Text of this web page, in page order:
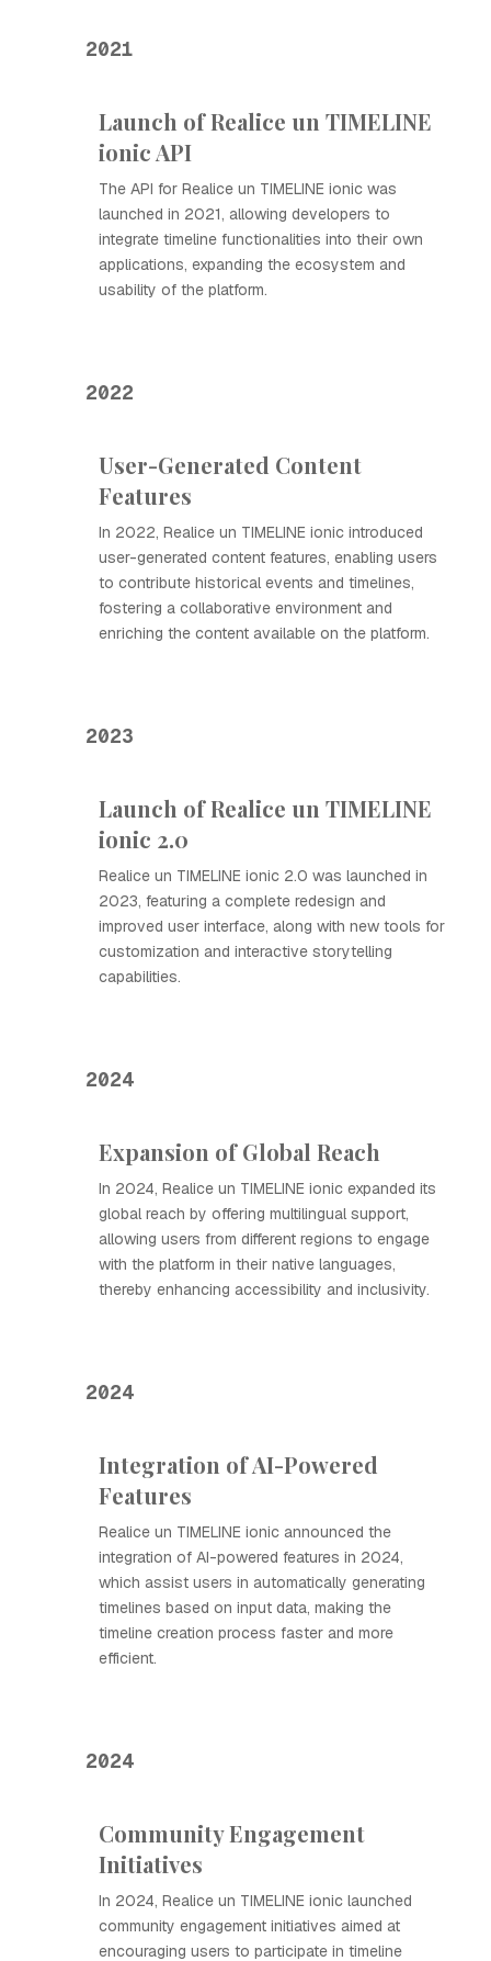
2021
Launch of Realice un TIMELINE
ionic API
The API for Realice un TIMELINE ionic was
launched in 2021, allowing developers to
integrate timeline functionalities into their own
applications, expanding the ecosystem and
usability of the platform.
2022
User-Generated Content
Features
In 2022, Realice un TIMELINE ionic introduced
user-generated content features, enabling users
to contribute historical events and timelines,
fostering a collaborative environment and
enriching the content available on the platform.
2023
Launch of Realice un TIMELINE
ionic 2.0
Realice un TIMELINE ionic 2.0 was launched in
2023, featuring a complete redesign and
improved user interface, along with new tools for
customization and interactive storytelling
capabilities.
2024
Expansion of Global Reach
In 2024, Realice un TIMELINE ionic expanded its
global reach by offering multilingual support,
allowing users from different regions to engage
with the platform in their native languages,
thereby enhancing accessibility and inclusivity.
2024
Integration of AI-Powered
Features
Realice un TIMELINE ionic announced the
integration of AI-powered features in 2024,
which assist users in automatically generating
timelines based on input data, making the
timeline creation process faster and more
efficient.
2024
Community Engagement
Initiatives
In 2024, Realice un TIMELINE ionic launched
community engagement initiatives aimed at
encouraging users to participate in timeline